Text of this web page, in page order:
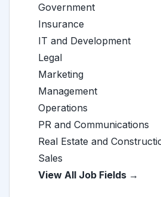
Government
Insurance
IT and Development
Legal
Marketing
Management
Operations
PR and Communications
Real Estate and
Sales
View All Job Fields →